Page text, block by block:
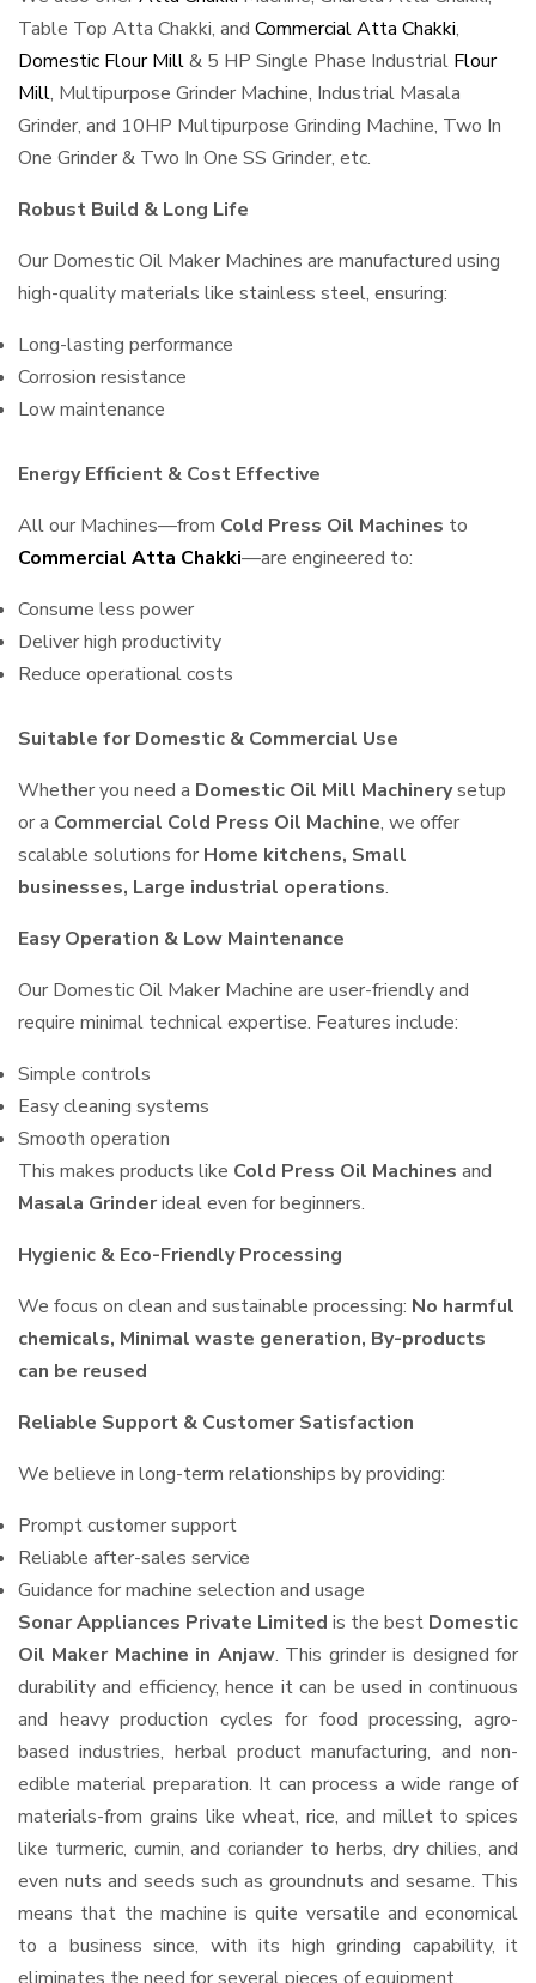
Table Top Atta Chakki, and Commercial Atta Chakki,
Domestic Flour Mill& 5 HP Single Phase Industrial Flour
Mill, Multipurpose Grinder Machine, Industrial Masala
Grinder, and 10HP Multipurpose Grinding Machine, Two In
One Grinder & Two In One SS Grinder, etc.
Robust Build & Long Life
Our Domestic Oil Maker Machines are manufactured using
high-quality materials like stainless steel, ensuring:
Long-lasting performance
Corrosion resistance
Low maintenance
Energy Efficient & Cost Effective
All our Machines—from Cold Press Oil Machines to
Commercial Atta Chakki—are engineered to:
Consume less power
Deliver high productivity
Reduce operational costs
Suitable for Domestic & Commercial Use
Whether you need a Domestic Oil Mill Machinerysetup
or a Commercial Cold Press Oil Machine, we offer
scalable solutions for Home kitchens, Small
businesses, Large industrial operations.
Easy Operation & Low Maintenance
Our Domestic Oil Maker Machine are user-friendly and
require minimal technical expertise. Features include:
Simple controls
Easy cleaning systems
Smooth operation
This makes products like Cold Press Oil Machines and
Masala Grinderideal even for beginners.
Hygienic & Eco-Friendly Processing
We focus on clean and sustainable processing: No harmful
chemicals, Minimal waste generation, By-products
can be reused
Reliable Support & Customer Satisfaction
We believe in long-term relationships by providing:
Prompt customer support
Reliable after-sales service
Guidance for machine selection and usage
Sonar Appliances Private Limited is the best Domestic
Oil Maker Machine in Anjaw. This grinder is designed for
durability and efficiency, hence it can be used in continuous
and heavy production cycles for food processing, agro-
based industries, herbal product manufacturing, and non-
edible material preparation. It can process a wide range of
materials-from grains like wheat, rice, and millet to spices
like turmeric, cumin, and coriander to herbs, dry chilies, and
even nuts and seeds such as groundnuts and sesame. This
means that the machine is quite versatile and economical
to a business since, with its high grinding capability, it